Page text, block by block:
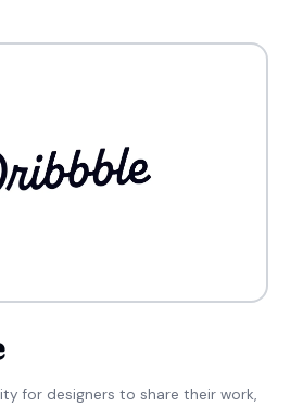
for designers to share their work,